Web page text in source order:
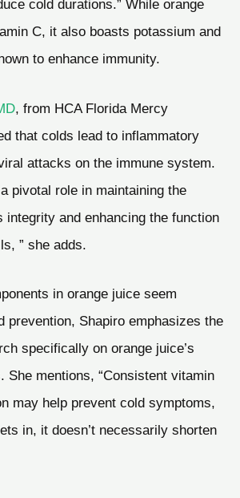
cold durations.” While orange
C, it also boasts potassium and
to enhance immunity.
, from HCA Florida Mercy
that colds lead to inflammatory
attacks on the immune system.
pivotal role in maintaining the
integrity and enhancing the function
” she adds.
in orange juice seem
prevention, Shapiro emphasizes the
specifically on orange juice’s
She mentions, “Consistent vitamin
may help prevent cold symptoms,
in, it doesn’t necessarily shorten